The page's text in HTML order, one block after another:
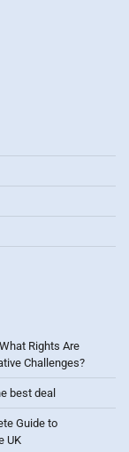
Rights Are
Challenges?
best deal
Guide to
UK